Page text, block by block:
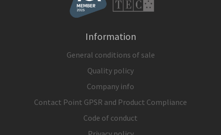
Information
General conditions of sale
Quality policy
Company info
Contact Point GPSR and Product Compliance
Code of conduct